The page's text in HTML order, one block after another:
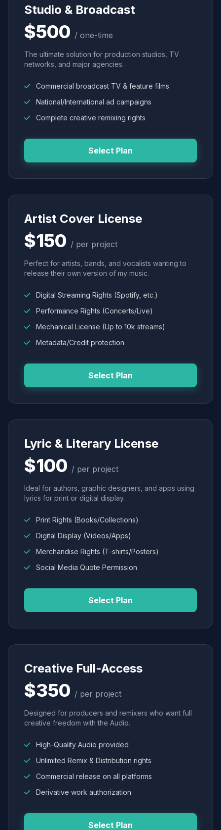
Studio & Broadcast
$500 / one-time
The ultimate solution for production studios, TV
networks, and major agencies.
Commercial broadcast TV & feature films
National/International ad campaigns
Complete creative remixing rights
Select Plan
Artist Cover License
$150 / per project
Perfect for artists, bands, and vocalists wanting to
release their own version of my music.
Digital Streaming Rights (Spotify, etc.)
Performance Rights (Concerts/Live)
Mechanical License (Up to 10k streams)
Metadata/Credit protection
Select Plan
Lyric & Literary License
$100 / per project
Ideal for authors, graphic designers, and apps using
lyrics for print or digital display.
Print Rights (Books/Collections)
Digital Display (Videos/Apps)
Merchandise Rights (T-shirts/Posters)
Social Media Quote Permission
Select Plan
Creative Full-Access
$350 / per project
Designed for producers and remixers who want full
creative freedom with the Audio.
High-Quality Audio provided
Unlimited Remix & Distribution rights
Commercial release on all platforms
Derivative work authorization
Select Plan